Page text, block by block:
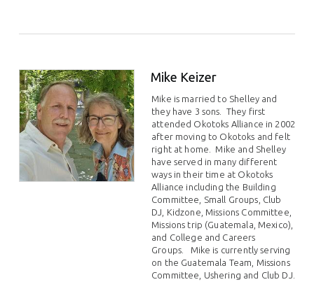
Mike Keizer
Mike is married to Shelley and
they have 3 sons.
They first
attended Okotoks Alliance in 2002
after moving to Okotoks and felt
right at home.
Mike and Shelley
have served in many different
ways in their time at Okotoks
Alliance including the Building
Committee, Small Groups, Club
DJ, Kidzone, Missions Committee,
Missions trip (Guatemala, Mexico),
and College and Careers
Groups.
Mike is currently serving
on the Guatemala Team, Missions
Committee, Ushering and Club DJ.